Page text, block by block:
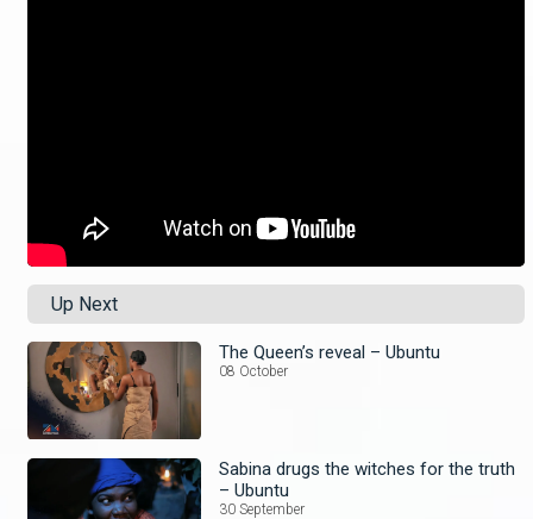
Up Next
The Queen’s reveal – Ubuntu
08 October
Sabina drugs the witches for the truth
– Ubuntu
30 September